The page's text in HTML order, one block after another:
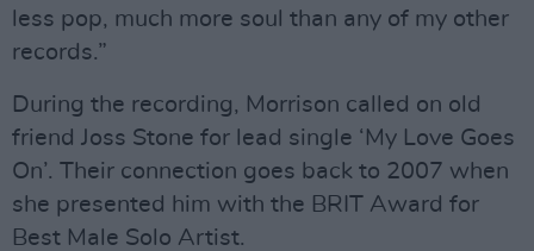
less pop, much more soul than any of my other
records.”
During the recording, Morrison called on old
friend Joss Stone for lead single ‘My Love Goes
On’. Their connection goes back to 2007 when
she presented him with the BRIT Award for
Best Male Solo Artist.